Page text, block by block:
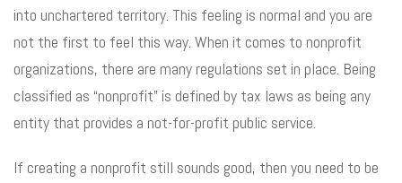
into unchartered territory. This feeling is normal and you are
not the first to feel this way. When it comes to nonprofit
organizations, there are many regulations set in place. Being
classified as “nonprofit” is defined by tax laws as being any
entity that provides a not-for-profit public service.
If creating a nonprofit still sounds good, then you need to be